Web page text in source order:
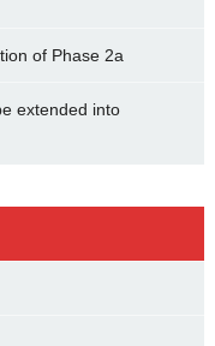
of Phase 2a
extended into